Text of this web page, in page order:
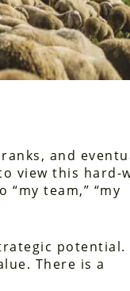
and
view this hard-
team,” “my
potential.
There is a